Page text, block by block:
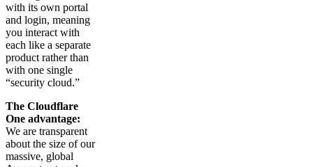
with its own portal
and login, meaning
you interact with
each like a separate
product rather than
with one single
“security cloud.”
The Cloudflare
One advantage:
We are transparent
about the size of our
massive, global